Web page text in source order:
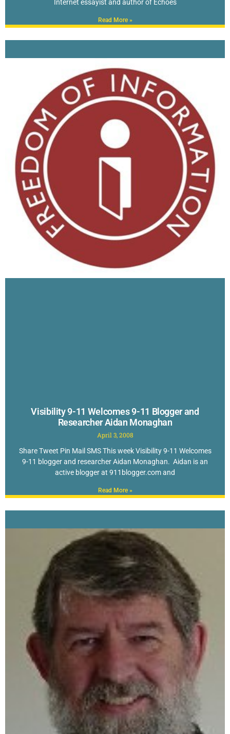
Internet essayist and author of Echoes
Read More »
Visibility 9-11 Welcomes 9-11 Blogger and
Researcher Aidan Monaghan
April 3, 2008
Share Tweet Pin Mail SMS This week Visibility 9-11 Welcomes
9-11 blogger and researcher Aidan Monaghan. Aidan is an
active blogger at 911blogger.com and
Read More »